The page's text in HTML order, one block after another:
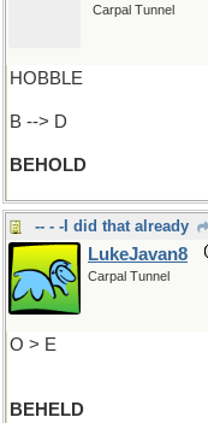
Carpal Tunnel
HOBBLE
B --> D
BEHOLD
-- - -I did that already
LukeJavan8
Carpal Tunnel
O > E
BEHELD